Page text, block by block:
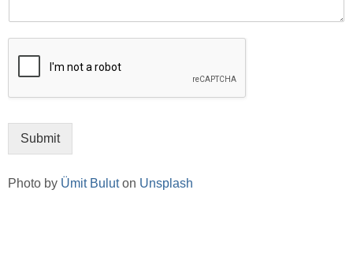
Submit
Photo by Ümit Buluton Unsplash